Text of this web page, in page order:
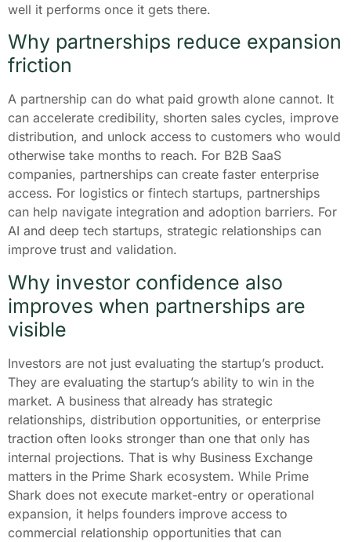
well it performs once it gets there.
Why partnerships reduce expansion
friction
A partnership can do what paid growth alone cannot. It
can accelerate credibility, shorten sales cycles, improve
distribution, and unlock access to customers who would
otherwise take months to reach. For B2B SaaS
companies, partnerships can create faster enterprise
access. For logistics or fintech startups, partnerships
can help navigate integration and adoption barriers. For
AI and deep tech startups, strategic relationships can
improve trust and validation.
Why investor confidence also
improves when partnerships are
visible
Investors are not just evaluating the startup’s product.
They are evaluating the startup’s ability to win in the
market. A business that already has strategic
relationships, distribution opportunities, or enterprise
traction often looks stronger than one that only has
internal projections. That is why Business Exchange
matters in the Prime Shark ecosystem. While Prime
Shark does not execute market-entry or operational
expansion, it helps founders improve access to
commercial relationship opportunities that can